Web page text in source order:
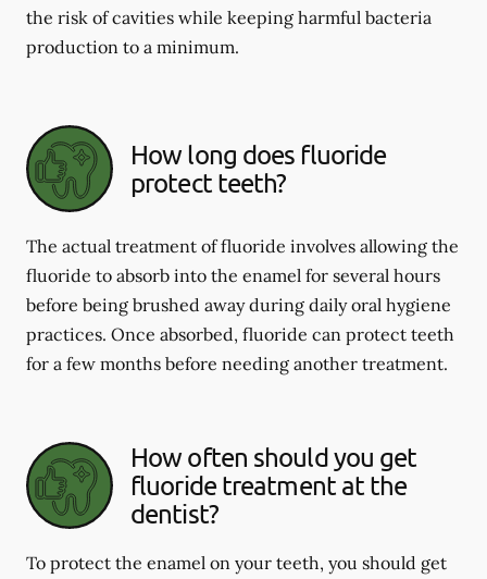
the risk of cavities while keeping harmful bacteria
production to a minimum.
How long does fluoride
protect teeth?
The actual treatment of fluoride involves allowing the
fluoride to absorb into the enamel for several hours
before being brushed away during daily oral hygiene
practices. Once absorbed, fluoride can protect teeth
for a few months before needing another treatment.
How often should you get
fluoride treatment at the
dentist?
To protect the enamel on your teeth, you should get